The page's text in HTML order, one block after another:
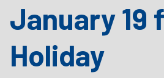
January 19
Holiday